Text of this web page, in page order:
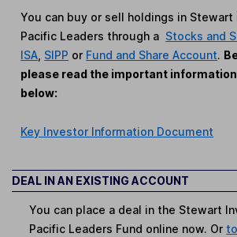
You can buy or sell holdings in Stewart
Pacific Leaders through a Stocks and
ISA SIPP or Fund and Share Account.
please read the important
below:
Key Investor Information Document
DEAL IN AN EXISTING ACCOUNT
You can place a deal in the Stewart
Pacific Leaders Fund online now. Or